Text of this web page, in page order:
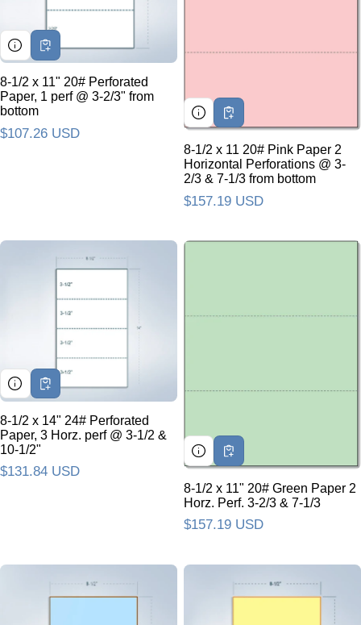
8-1/2 x 11" 20# Perforated
Paper, 1 perf @ 3-2/3" from
bottom
Regular price
$107.26 USD
8-1/2 x 11 20# Pink Paper 2
Horizontal Perforations @ 3-
2/3 & 7-1/3 from bottom
Regular price
$157.19 USD
8-1/2 x 14" 24# Perforated
Paper, 3 Horz. perf @ 3-1/2 &
10-1/2"
Regular price
$131.84 USD
8-1/2 x 11" 20# Green Paper 2
Horz. Perf. 3-2/3 & 7-1/3
Regular price
$157.19 USD